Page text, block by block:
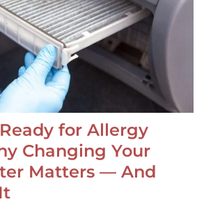
for Allergy
Changing Your
Matters — And